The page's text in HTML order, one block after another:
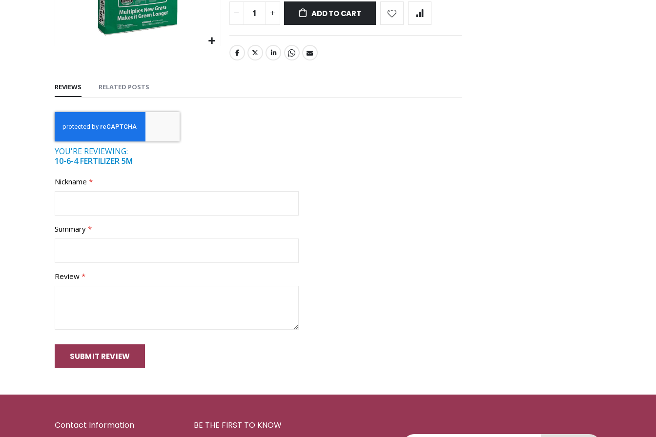
ADD TO CART
REVIEWS
YOU'RE REVIEWING:
10-6-4 FERTILIZER 5M
Nickname
Summary
Review
SUBMIT REVIEW
RELATED POSTS
Contact Information BE THE FIRST TO KNOW